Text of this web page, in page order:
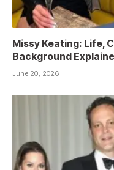
Missy Keating: Life,
Background
June 20, 2026